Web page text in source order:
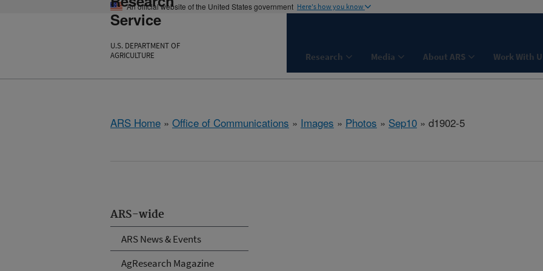
An official website of the United States government Here's how you know
Service
U.S. DEPARTMENT OF
AGRICULTURE
Research Media About ARS Work With
ARS Home » Office of Communications » Images » Photos » Sep10 » d1902-5
ARS-wide
ARS News & Events
AgResearch Magazine